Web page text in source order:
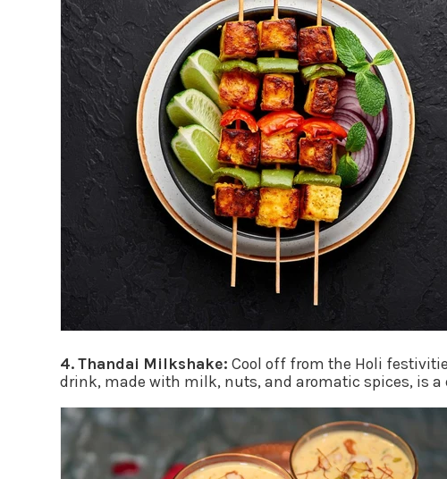
4. Thandai Milkshake: Cool off from the Holi
drink, made with milk, nuts, and aromatic spices, is